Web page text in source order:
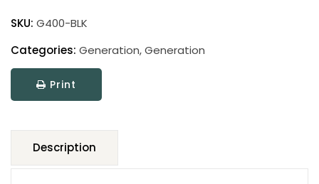
LED
Floor
Lamp
quantity
SKU: G400-BLK
Categories: Generation,Generation
Print
Description